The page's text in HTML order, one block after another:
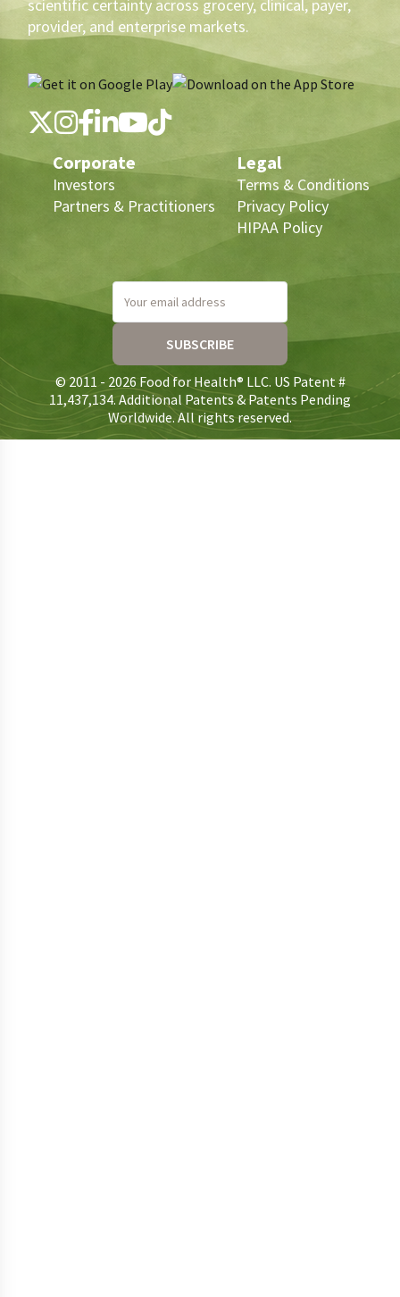
scientific certainty across grocery, clinical, payer,
provider, and enterprise markets.
Corporate
Investors
Partners & Practitioners
Legal
Terms & Conditions
Privacy Policy
HIPAA Policy
Your email address
SUBSCRIBE
© 2011 - 2026 Food for Health® LLC. US Patent #
11,437,134. Additional Patents & Patents Pending
Worldwide. All rights reserved.